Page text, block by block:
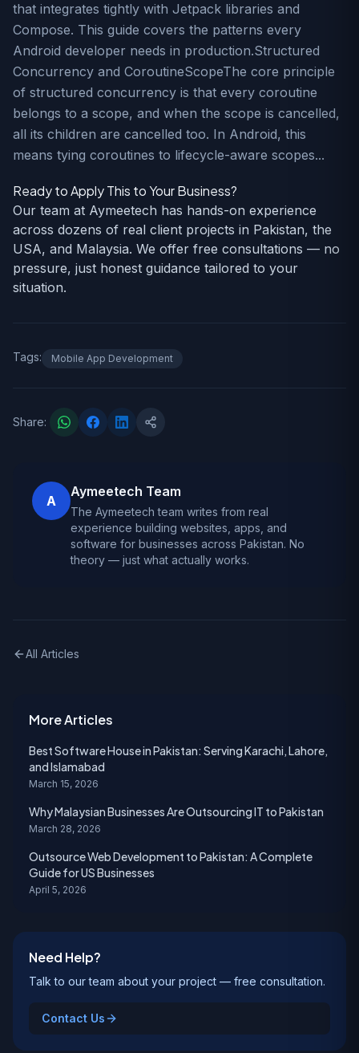
that integrates tightly with Jetpack libraries and
Compose. This guide covers the patterns every
Android developer needs in production.Structured
Concurrency and CoroutineScopeThe core principle
of structured concurrency is that every coroutine
belongs to a scope, and when the scope is cancelled,
all its children are cancelled too. In Android, this
means tying coroutines to lifecycle-aware scopes...
Ready to Apply This to Your Business?
Our team at Aymeetech has hands-on experience
across dozens of real client projects in Pakistan, the
USA, and Malaysia. We offer free consultations — no
pressure, just honest guidance tailored to your
situation.
Tags: Mobile App Development
Share:
A
Aymeetech Team
The Aymeetech team writes from real
experience building websites, apps, and
software for businesses across Pakistan. No
theory — just what actually works.
All Articles
More Articles
Best Software House in Pakistan: Serving Karachi, Lahore,
and Islamabad
March 15, 2026
Why Malaysian Businesses Are Outsourcing IT to Pakistan
March 28, 2026
Outsource Web Development to Pakistan: A Complete
Guide for US Businesses
April 5, 2026
Need Help?
Talk to our team about your project — free consultation.
Contact Us